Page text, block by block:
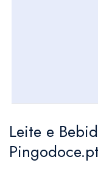
to
the
Leite e